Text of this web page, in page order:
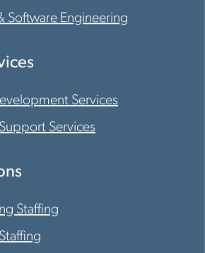
Software Engineering
Services
Services
Staffing